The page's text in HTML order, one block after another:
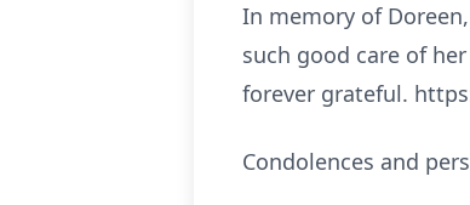
In memory of
such good care of
forever grateful.
Condolences and